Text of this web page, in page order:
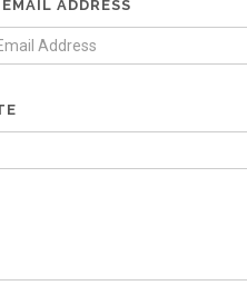
ADDRESS